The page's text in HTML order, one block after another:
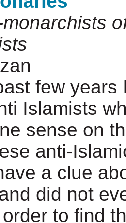
few
Islamists
sense on
anti-
a clue
did not
to find